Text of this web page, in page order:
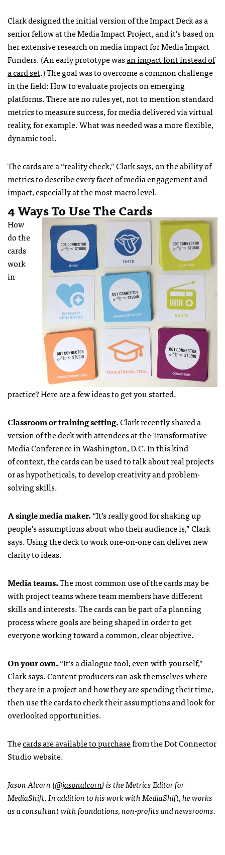
Clark designed the initial version of the Impact Deck as a
senior fellow at the Media Impact Project, and it’s based on
her extensive research on media impact for Media Impact
Funders. (An early prototype wasan impact font instead of
a card set.) The goal was to overcome a common challenge
in the field: How to evaluate projects on emerging
platforms. There are no rules yet, not to mention standard
metrics to measure success, for media delivered via virtual
reality, for example. What was needed was a more flexible,
dynamic tool.
The cards are a “reality check,” Clark says, on the ability of
metrics to describe every facet of media engagement and
impact, especially at the most macro level.
4 Ways To Use The Cards
How
do the
cards
work
in
practice? Here are a few ideas to get you started.
Classroom or training setting.Clark recently shared a
version of the deck with attendees at the Transformative
Media Conference in Washington, D.C. In this kind
of context, the cards can be used to talk about real projects
or as hypotheticals, to develop creativity and problem-
solving skills.
A single media maker.“It’s really good for shaking up
people’s assumptions about who their audience is,” Clark
says. Using the deck to work one-on-one can deliver new
clarity to ideas.
Media teams.The most common use of the cards may be
with project teams where team members have different
skills and interests. The cards can be part of a planning
process where goals are being shaped in order to get
everyone working toward a common, clear objective.
On your own.“It’s a dialogue tool, even with yourself,”
Clark says. Content producers can ask themselves where
they are in a project and how they are spending their time,
then use the cards to check their assumptions and look for
overlooked opportunities.
Thecards are available to purchasefrom the Dot Connector
Studio website.
Jason Alcorn (@jasonalcorn) is the Metrics Editor for
MediaShift. In addition to his work with MediaShift, he works
as a consultant with foundations, non-profits and newsrooms.